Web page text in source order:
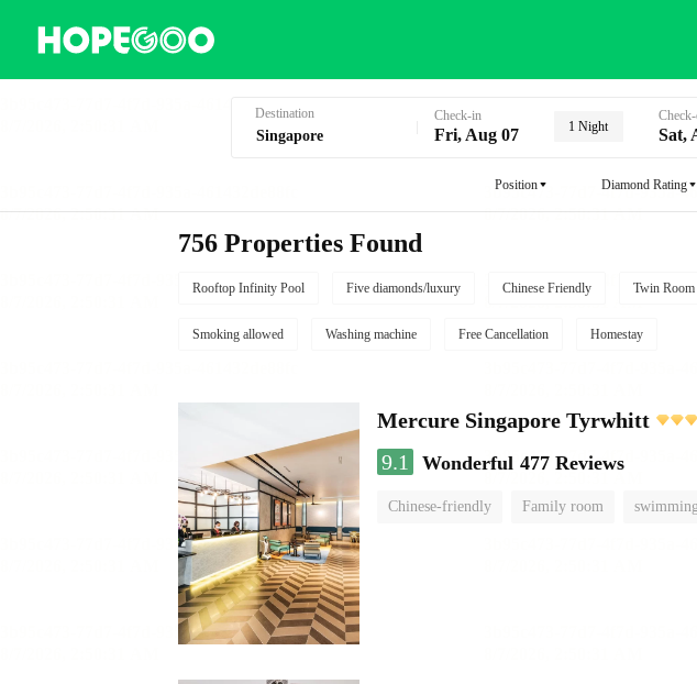
Destination Check-in
Fri, Aug 07 1 Night Sat,
Position Diamond Rating
756 Properties Found
Rooftop Infinity Pool Five diamonds/luxury Chinese Friendly Twin Room
Smoking allowed Washing machine Free Cancellation Homestay
Mercure Singapore Tyrwhitt
9.1
Wonderful 477 Reviews
Chinese-friendly Family room